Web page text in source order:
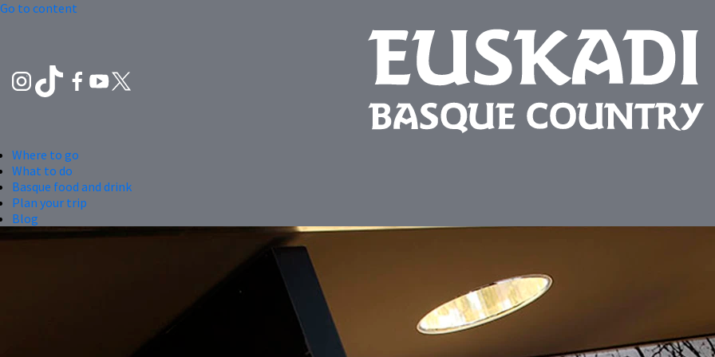
Go to content
Where to go
What to do
Basque food and drink
Plan your trip
Blog